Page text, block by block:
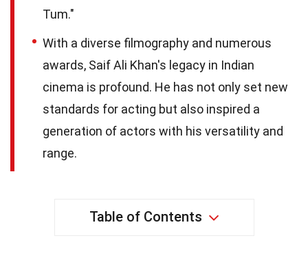
Tum."
With a diverse filmography and numerous
awards, Saif Ali Khan's legacy in Indian
cinema is profound. He has not only set new
standards for acting but also inspired a
generation of actors with his versatility and
range.
Table of Contents